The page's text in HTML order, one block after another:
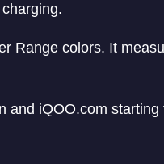
Range colors. It
and iQOO.com